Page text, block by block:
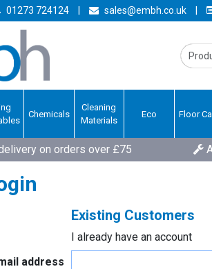
01273 724124 sales@embh.co.uk
Chemicals
Cleaning
Materials
Eco Floor
on orders over £75
Existing Customers
I already have an account
address